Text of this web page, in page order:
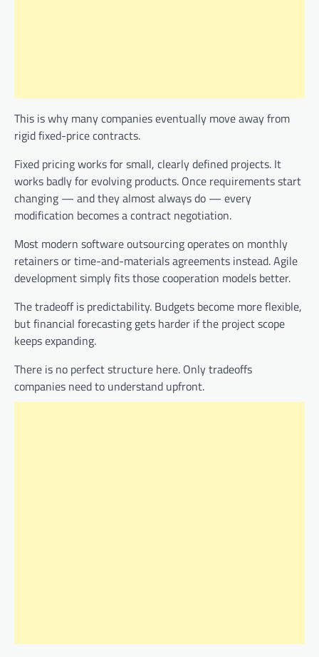
This is why many companies eventually move away from
rigid fixed-price contracts.
Fixed pricing works for small, clearly defined projects. It
works badly for evolving products. Once requirements start
changing — and they almost always do — every
modification becomes a contract negotiation.
Most modern software outsourcing operates on monthly
retainers or time-and-materials agreements instead. Agile
development simply fits those cooperation models better.
The tradeoff is predictability. Budgets become more flexible,
but financial forecasting gets harder if the project scope
keeps expanding.
There is no perfect structure here. Only tradeoffs
companies need to understand upfront.